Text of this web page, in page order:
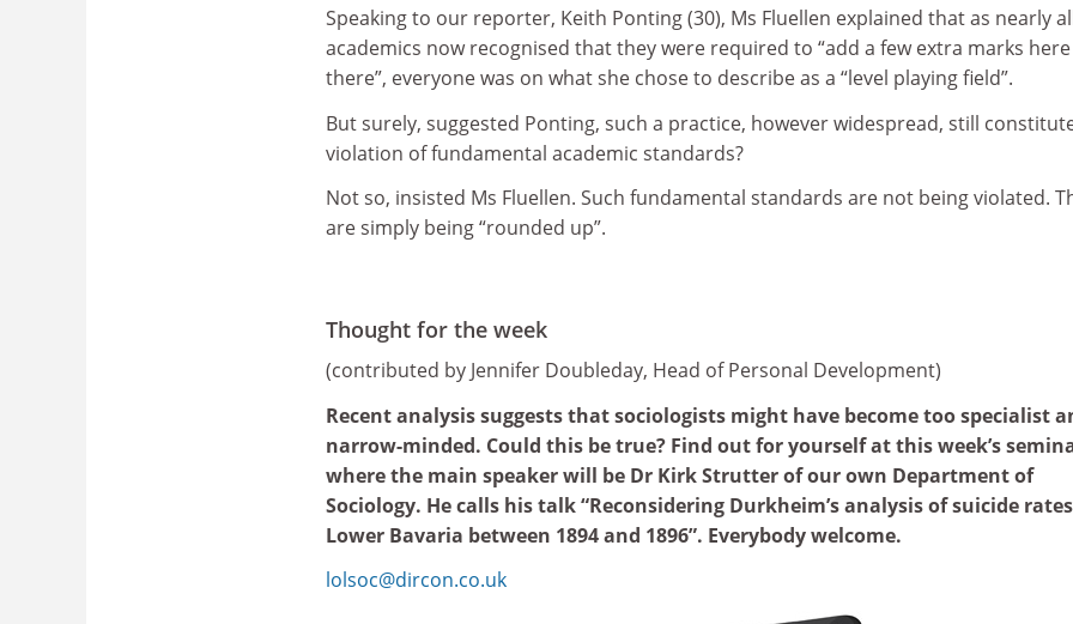
Speaking to our reporter, Keith Ponting (30), Ms Fluellen explained that as nearly
academics now recognised that they were required to “add a few extra marks
there”, everyone was on what she chose to describe as a “level playing field”.
But surely, suggested Ponting, such a practice, however widespread, still
violation of fundamental academic standards?
Not so, insisted Ms Fluellen. Such fundamental standards are not being violated.
are simply being “rounded up”.
Thought for the week
(contributed by Jennifer Doubleday, Head of Personal Development)
Recent analysis suggests that sociologists might have become too specialist
narrow-minded. Could this be true? Find out for yourself at this week’s
where the main speaker will be Dr Kirk Strutter of our own Department of
Sociology. He calls his talk “Reconsidering Durkheim’s analysis of suicide
Lower Bavaria between 1894 and 1896”. Everybody welcome.
lolsoc@dircon.co.uk